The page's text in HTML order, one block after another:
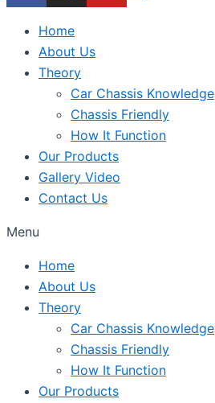
Home
About Us
Theory
Car Chassis Knowledge
Chassis Friendly
How It Function
Our Products
Gallery Video
Contact Us
Menu
Home
About Us
Theory
Car Chassis Knowledge
Chassis Friendly
How It Function
Our Products